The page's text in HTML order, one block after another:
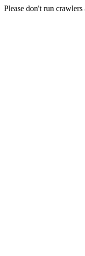
Please don't run